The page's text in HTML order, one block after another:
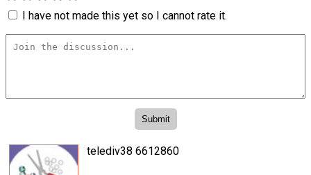
I have not made this yet so I cannot rate it.
telediv38 6612860